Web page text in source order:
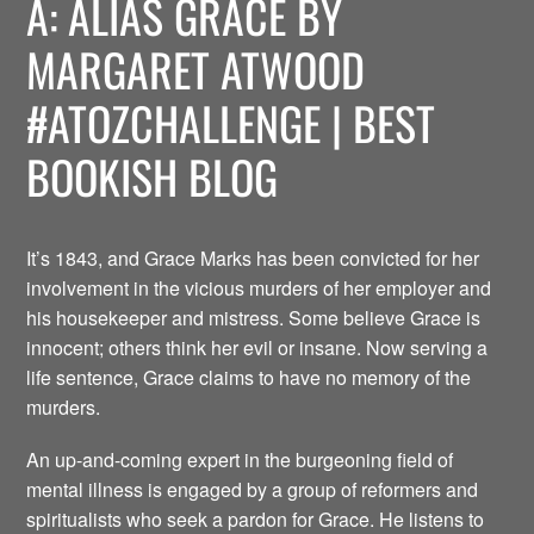
A: ALIAS GRACE BY
MARGARET ATWOOD
#ATOZCHALLENGE | BEST
BOOKISH BLOG
It’s 1843, and Grace Marks has been convicted for her
involvement in the vicious murders of her employer and
his housekeeper and mistress. Some believe Grace is
innocent; others think her evil or insane. Now serving a
life sentence, Grace claims to have no memory of the
murders.
An up-and-coming expert in the burgeoning field of
mental illness is engaged by a group of reformers and
spiritualists who seek a pardon for Grace. He listens to